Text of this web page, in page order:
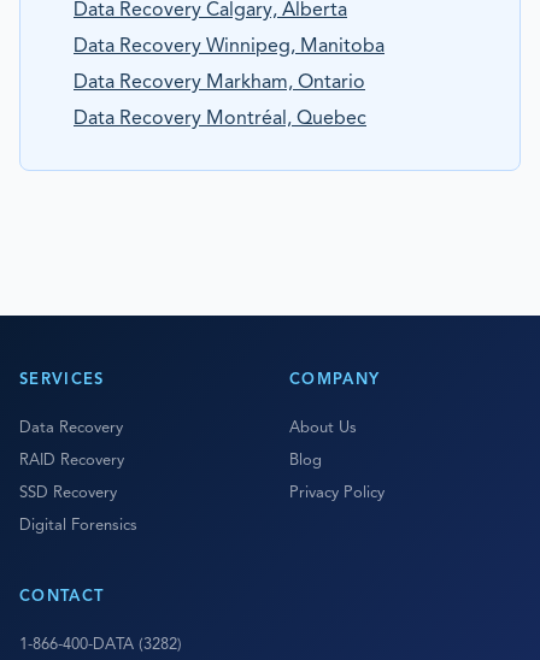
Data Recovery Calgary, Alberta
Data Recovery Winnipeg, Manitoba
Data Recovery Markham, Ontario
Data Recovery Montréal, Quebec
SERVICES
Data Recovery
RAID Recovery
SSD Recovery
Digital Forensics
COMPANY
About Us
Blog
Privacy Policy
CONTACT
1-866-400-DATA (3282)